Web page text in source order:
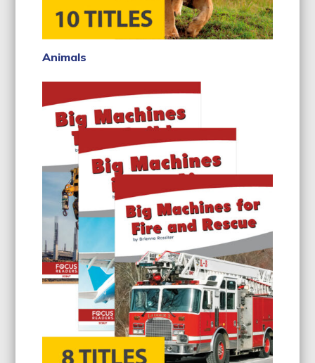
Animals